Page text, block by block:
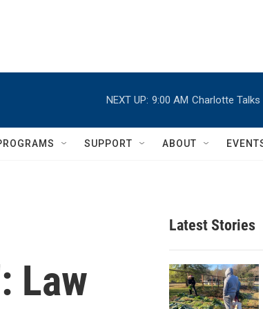
NEXT UP: 9:00 AM Charlotte Talks
SUPPORT ABOUT
Law
Latest Stories